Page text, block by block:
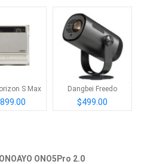
S Max Dangbei Freedo
$499.00
ONO5Pro 2.0